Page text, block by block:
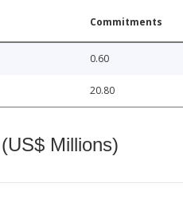
Commitments
0.60
20.80
Millions)